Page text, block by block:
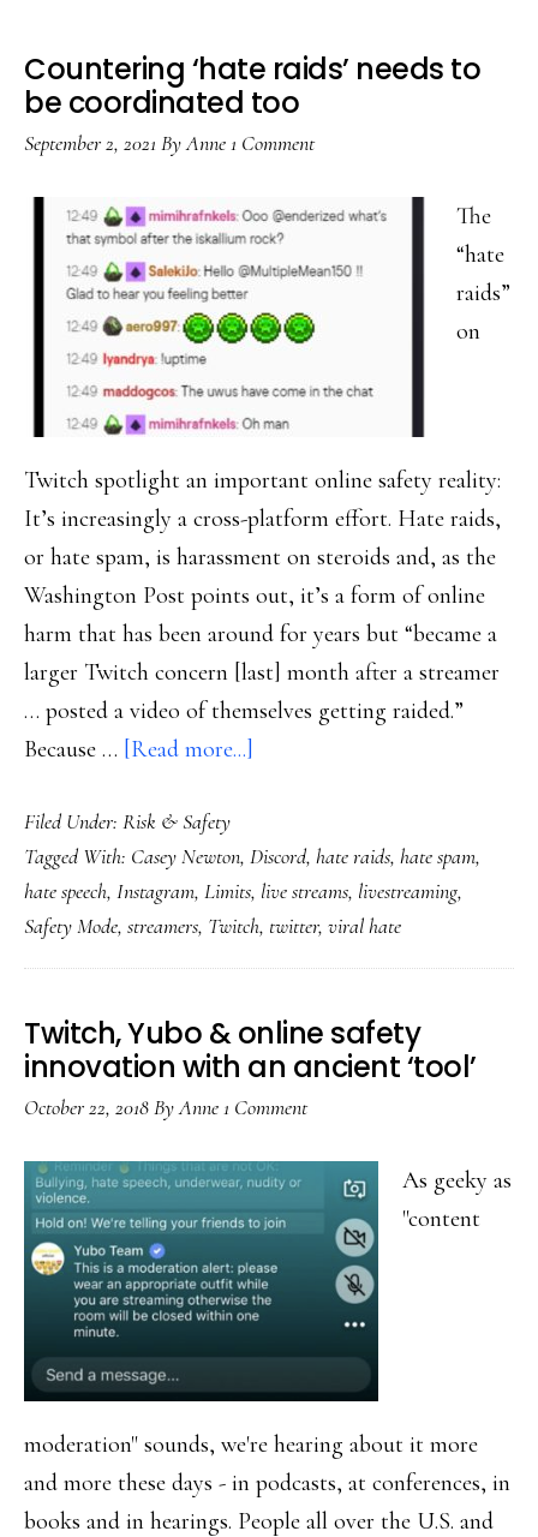
Countering ‘hate raids’ needs to
be coordinated too
September 2, 2021 ByAnne1 Comment
The
“hate
raids”
on
Twitch spotlight an important online safety reality:
It’s increasingly a cross-platform effort. Hate raids,
or hate spam, is harassment on steroids and, as the
Washington Post points out, it’s a form of online
harm that has been around for years but “became a
larger Twitch concern [last] month after a streamer
… posted a video of themselves getting raided.”
Because … [Read more...]
raids’
needs
to
be
coordinated
too
Filed Under: Risk & Safety
Tagged With: Casey Newton, Discord, hate raids, hate spam,
hate speech, Instagram, Limits, live streams, livestreaming,
Safety Mode, streamers, Twitch, twitter, viral hate
Twitch, Yubo & online safety
innovation with an ancient ‘tool’
October 22, 2018ByAnne1 Comment
As geeky as
"content
moderation" sounds, we're hearing about it more
and more these days - in podcasts, at conferences, in
books and in hearings. People all over the U.S. and